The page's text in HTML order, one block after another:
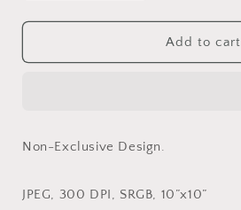
quantity
for
-
quantity
for
Bobby
-
Add to cart
Non-Exclusive Design.
JPEG, 300 DPI, SRGB, 10”x10”